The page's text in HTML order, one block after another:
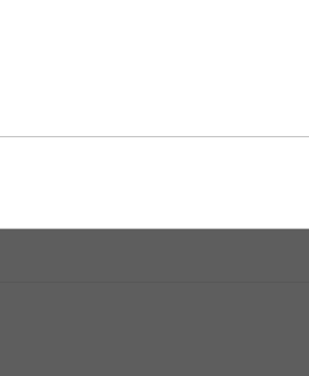
Right Carpet Care